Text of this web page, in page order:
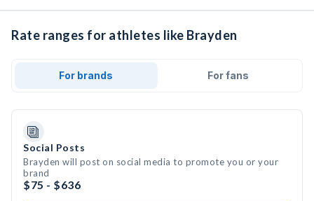
Rate ranges for athletes like Brayden
For brands For fans
Social Posts
Brayden will post on social media to promote you or your
brand
$75 - $636